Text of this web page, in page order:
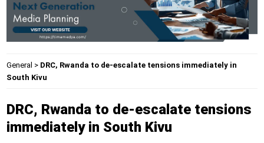
General > DRC, Rwanda to de-escalate tensions immediately in
South Kivu
DRC, Rwanda to de-escalate tensions
immediately in South Kivu